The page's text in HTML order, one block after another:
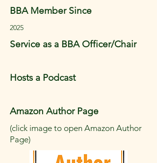
BBA Member Since
2025
Service as a BBA Officer/Chair
Hosts a Podcast
Amazon Author Page
(click image to open Amazon Author
Page)